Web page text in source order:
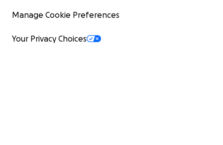
Manage Cookie Preferences
Your Privacy Choices